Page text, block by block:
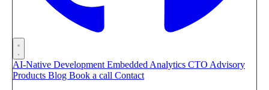
AI-Native Development Embedded Analytics CTO Advisory
Products Blog Book a call Contact